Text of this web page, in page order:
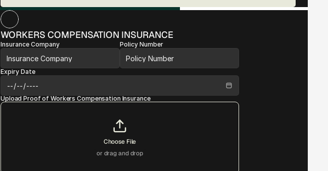
WORKERS COMPENSATION INSURANCE
Insurance Company Policy Number
Expiry Date
Upload Proof of Workers Compensation Insurance
Choose File
or drag and drop